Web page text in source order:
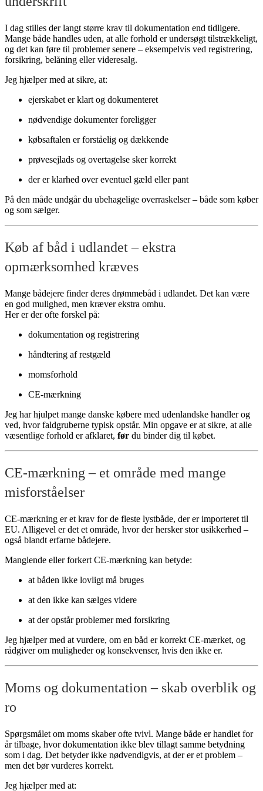
I dag stilles der langt større krav til dokumentation end tidligere.
Mange både handles uden, at alle forhold er undersøgt tilstrækkeligt,
og det kan føre til problemer senere – eksempelvis ved registrering,
forsikring, belåning eller videresalg.
Jeg hjælper med at sikre, at:
ejerskabet er klart og dokumenteret
nødvendige dokumenter foreligger
købsaftalen er forståelig og dækkende
prøvesejlads og overtagelse sker korrekt
der er klarhed over eventuel gæld eller pant
På den måde undgår du ubehagelige overraskelser – både som køber
og som sælger.
Køb af båd i udlandet – ekstra
opmærksomhed kræves
Mange bådejere finder deres drømmebåd i udlandet. Det kan være
en god mulighed, men kræver ekstra omhu.
Her er der ofte forskel på:
dokumentation og registrering
håndtering af restgæld
momsforhold
CE-mærkning
Jeg har hjulpet mange danske købere med udenlandske handler og
ved, hvor faldgruberne typisk opstår. Min opgave er at sikre, at alle
væsentlige forhold er afklaret, før du binder dig til købet.
CE-mærkning – et område med mange
misforståelser
CE-mærkning er et krav for de fleste lystbåde, der er importeret til
EU. Alligevel er det et område, hvor der hersker stor usikkerhed –
også blandt erfarne bådejere.
Manglende eller forkert CE-mærkning kan betyde:
at båden ikke lovligt må bruges
at den ikke kan sælges videre
at der opstår problemer med forsikring
Jeg hjælper med at vurdere, om en båd er korrekt CE-mærket, og
rådgiver om muligheder og konsekvenser, hvis den ikke er.
Moms og dokumentation – skab overblik og
ro
Spørgsmålet om moms skaber ofte tvivl. Mange både er handlet for
år tilbage, hvor dokumentation ikke blev tillagt samme betydning
som i dag. Det betyder ikke nødvendigvis, at der er et problem –
men det bør vurderes korrekt.
Jeg hjælper med at: